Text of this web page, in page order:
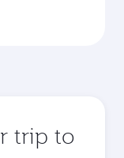
trip to